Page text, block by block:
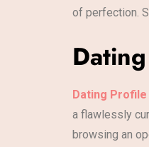
of perfection.
Dating
a flawlessly
browsing an